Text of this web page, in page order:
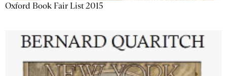
Oxford Book Fair List 2015